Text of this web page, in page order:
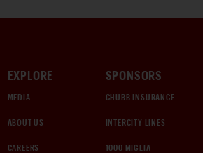
EXPLORE
MEDIA
ABOUT US
CAREERS
SPONSORS
CHUBB INSURANCE
INTERCITY LINES
1000 MIGLIA